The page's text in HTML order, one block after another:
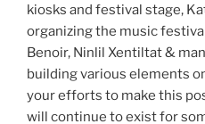
kiosks and festival stage,
organizing the music
Benoir, Ninlil Xentiltat &
building various elements
your efforts to make this
will continue to exist for